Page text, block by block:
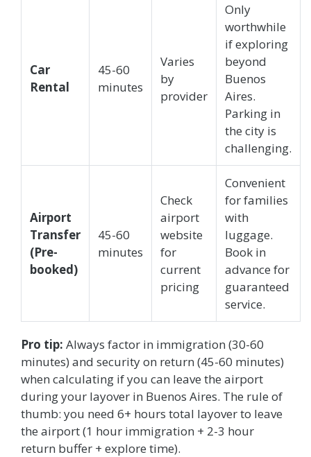
Car
Rental
45-60
minutes
Varies
by
provider
Only
worthwhile
if exploring
beyond
Buenos
Aires.
Parking in
the city is
challenging.
Airport
Transfer
(Pre-
booked)
45-60
minutes
Check
airport
website
for
current
pricing
Convenient
for families
with
luggage.
Book in
advance for
guaranteed
service.
Pro tip: Always factor in immigration (30-60
minutes) and security on return (45-60 minutes)
when calculating if you can leave the airport
during your layover in Buenos Aires. The rule of
thumb: you need 6+ hours total layover to leave
the airport (1 hour immigration + 2-3 hour
return buffer + explore time).